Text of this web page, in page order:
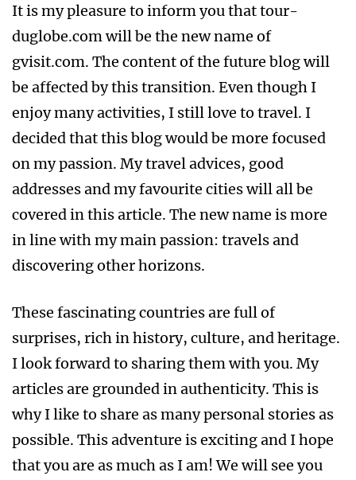
It is my pleasure to inform you that tour-
duglobe.com will be the new name of
gvisit.com. The content of the future blog will
be affected by this transition. Even though I
enjoy many activities, I still love to travel. I
decided that this blog would be more focused
on my passion. My travel advices, good
addresses and my favourite cities will all be
covered in this article. The new name is more
in line with my main passion: travels and
discovering other horizons.
These fascinating countries are full of
surprises, rich in history, culture, and heritage.
I look forward to sharing them with you. My
articles are grounded in authenticity. This is
why I like to share as many personal stories as
possible. This adventure is exciting and I hope
that you are as much as I am! We will see you